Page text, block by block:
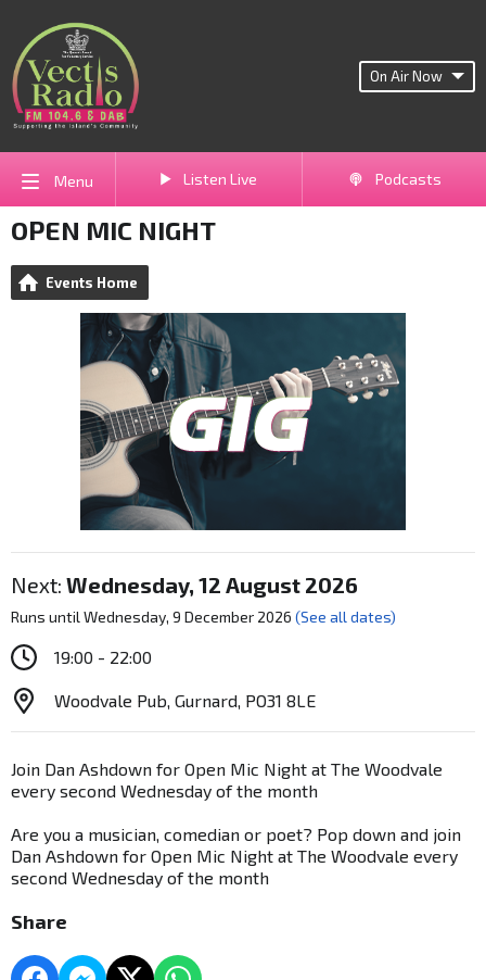
On Air Now
Menu Listen Live Podcasts
OPEN MIC NIGHT
Events Home
Next: Wednesday, 12 August 2026
Runs until Wednesday, 9 December 2026 (See all dates)
19:00 - 22:00
Woodvale Pub, Gurnard, PO31 8LE
Join Dan Ashdown for Open Mic Night at The Woodvale
every second Wednesday of the month
Are you a musician, comedian or poet? Pop down and join
Dan Ashdown for Open Mic Night at The Woodvale every
second Wednesday of the month
Share